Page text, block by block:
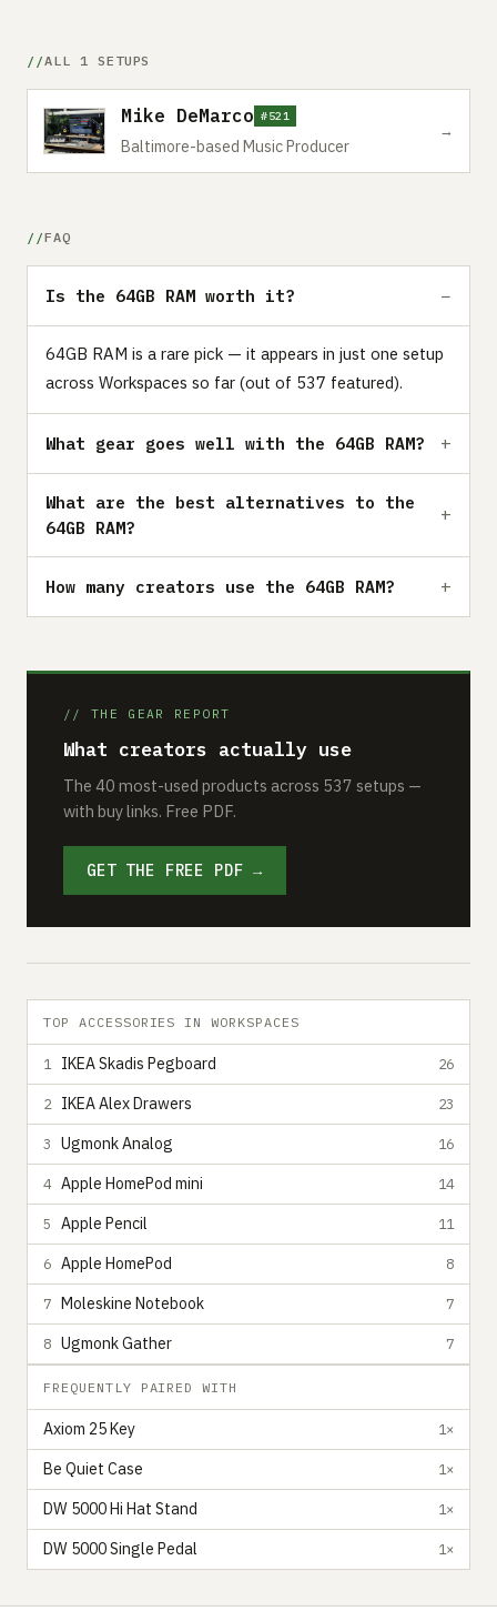
ALL 1 SETUPS
Mike DeMarco #521
Baltimore-based Music Producer
→
FAQ
Is the 64GB RAM worth it?
64GB RAM is a rare pick — it appears in just one setup
across Workspaces so far (out of 537 featured).
What gear goes well with the 64GB RAM?
What are the best alternatives to the
64GB RAM?
How many creators use the 64GB RAM?
// THE GEAR REPORT
What creators actually use
The 40 most-used products across 537 setups —
with buy links. Free PDF.
GET THE FREE PDF →
TOP ACCESSORIES IN WORKSPACES
1 IKEA Skadis Pegboard 26
2 IKEA Alex Drawers 23
3 Ugmonk Analog 16
4 Apple HomePod mini 14
5 Apple Pencil 11
6 Apple HomePod 8
7 Moleskine Notebook 7
8 Ugmonk Gather 7
FREQUENTLY PAIRED WITH
Axiom 25 Key 1×
Be Quiet Case 1×
DW 5000 Hi Hat Stand 1×
DW 5000 Single Pedal 1×